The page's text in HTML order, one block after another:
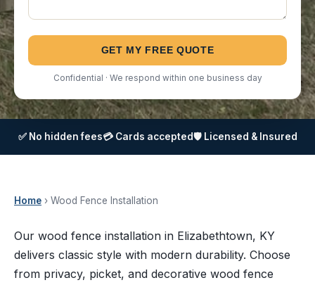
GET MY FREE QUOTE
Confidential · We respond within one business day
✅ No hidden fees💳 Cards accepted🛡️ Licensed & Insured
Home › Wood Fence Installation
Our wood fence installation in Elizabethtown, KY
delivers classic style with modern durability. Choose
from privacy, picket, and decorative wood fence